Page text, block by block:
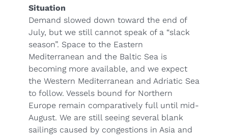
Situation
Demand slowed down toward the end of
July, but we still cannot speak of a “slack
season”. Space to the Eastern
Mediterranean and the Baltic Sea is
becoming more available, and we expect
the Western Mediterranean and Adriatic Sea
to follow. Vessels bound for Northern
Europe remain comparatively full until mid-
August. We are still seeing several blank
sailings caused by congestions in Asia and